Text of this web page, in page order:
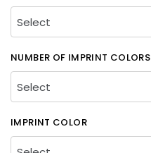
NUMBER OF IMPRINT COLORS
IMPRINT COLOR